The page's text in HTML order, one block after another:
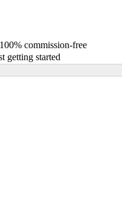
commission-free
getting started